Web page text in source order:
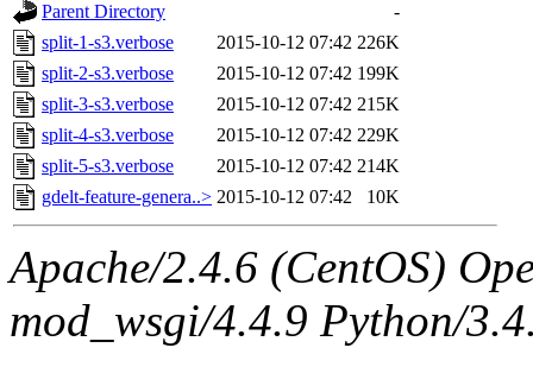
Parent Directory
-
split-1-s3.verbose
2015-10-12 07:42 226K
split-2-s3.verbose
2015-10-12 07:42 199K
split-3-s3.verbose
2015-10-12 07:42 215K
split-4-s3.verbose
2015-10-12 07:42 229K
split-5-s3.verbose
2015-10-12 07:42 214K
gdelt-feature-genera..> 2015-10-12 07:42 10K
Apache/2.4.6 (CentOS)
mod_wsgi/4.4.9 Python/